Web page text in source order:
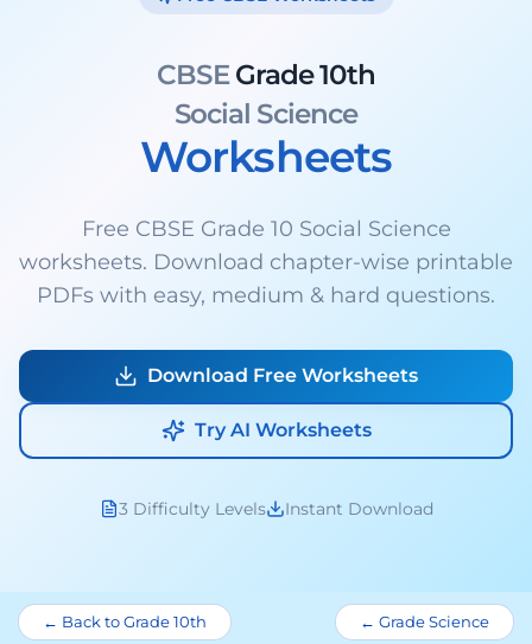
CBSEGrade 10th
Social Science
Worksheets
Free CBSE Grade 10 Social Science
worksheets. Download chapter-wise printable
PDFs with easy, medium & hard questions.
Download Free Worksheets
Try AI Worksheets
3 Difficulty Levels Instant Download
← Back to Grade 10th ← Grade Science